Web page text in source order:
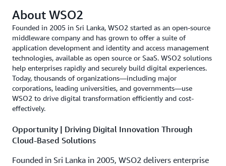
About WSO2
Founded in 2005 in Sri Lanka, WSO2 started as an open-source
middleware company and has grown to offer a suite of
application development and identity and access management
technologies, available as open source or SaaS. WSO2 solutions
help enterprises rapidly and securely build digital experiences.
Today, thousands of organizations—including major
corporations, leading universities, and governments—use
WSO2 to drive digital transformation efficiently and cost-
effectively.
Opportunity | Driving Digital Innovation Through
Cloud-Based Solutions
Founded in Sri Lanka in 2005, WSO2 delivers enterprise